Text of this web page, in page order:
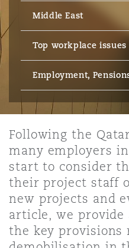
& Construction
&
Eco Audit
Kong
Lumpur
Delhi
Paulo
City
Vegas
Angeles
St Stephens
G1 Building
Middle East
Top workplace issues
Employment,
Following the
many employers
start to consider
their project staff
new projects and
article, we
the key provisions